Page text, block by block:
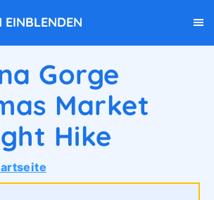
EINBLENDEN
Gorge
Market
Hike